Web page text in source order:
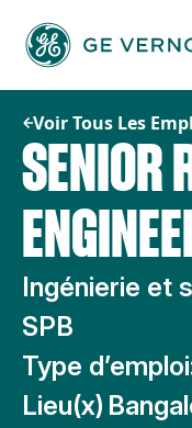
contenu
Voir Tous Les
SENIOR
Ingénierie et
SPB
Type
Lieu(x)